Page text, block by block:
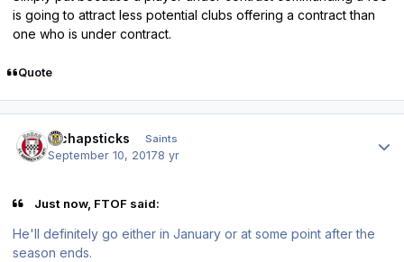
is going to attract less potential clubs offering a contract than
one who is under contract.
Quote
djchapsticks Saints
September 10, 20178 yr
Just now, FTOF said:
He'll definitely go either in January or at some point after the
season ends.